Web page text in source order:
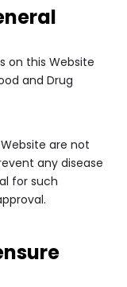
on this Website
and Drug
are not
any disease
for such